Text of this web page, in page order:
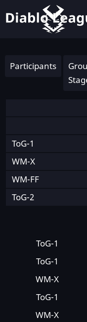
Participants
ToG-1
WM-X
WM-FF
ToG-2
ToG-1
ToG-1
WM-X
ToG-1
WM-X